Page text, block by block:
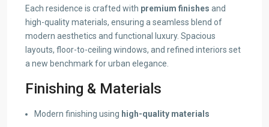
Each residence is crafted with premium finishes and
high-quality materials, ensuring a seamless blend of
modern aesthetics and functional luxury. Spacious
layouts, floor-to-ceiling windows, and refined interiors set
a new benchmark for urban elegance.
Finishing & Materials
Modern finishing using high-quality materials